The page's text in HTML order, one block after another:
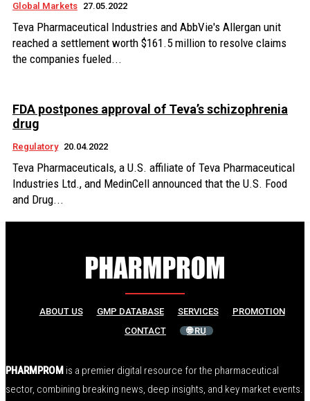
Global Markets 27.05.2022
Teva Pharmaceutical Industries and AbbVie's Allergan unit
reached a settlement worth $161.5 million to resolve claims
the companies fueled...
FDA postpones approval of Teva’s schizophrenia
drug
Regulatory 20.04.2022
Teva Pharmaceuticals, a U.S. affiliate of Teva Pharmaceutical
Industries Ltd., and MedinCell announced that the U.S. Food
and Drug...
ABOUT US GMP DATABASE SERVICES
PROMOTION
CONTACT
🌐 RU
PHARMPROM is a premier digital resource for the pharmaceutical
sector, combining breaking news, deep insights, and key market events.